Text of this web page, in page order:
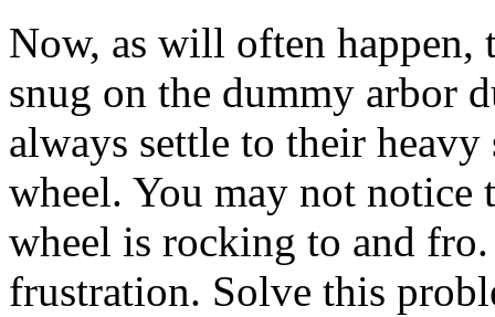
Now, as will often
snug on the dummy arbor
always settle to their
wheel. You may not notice
wheel is rocking to and
frustration. Solve this